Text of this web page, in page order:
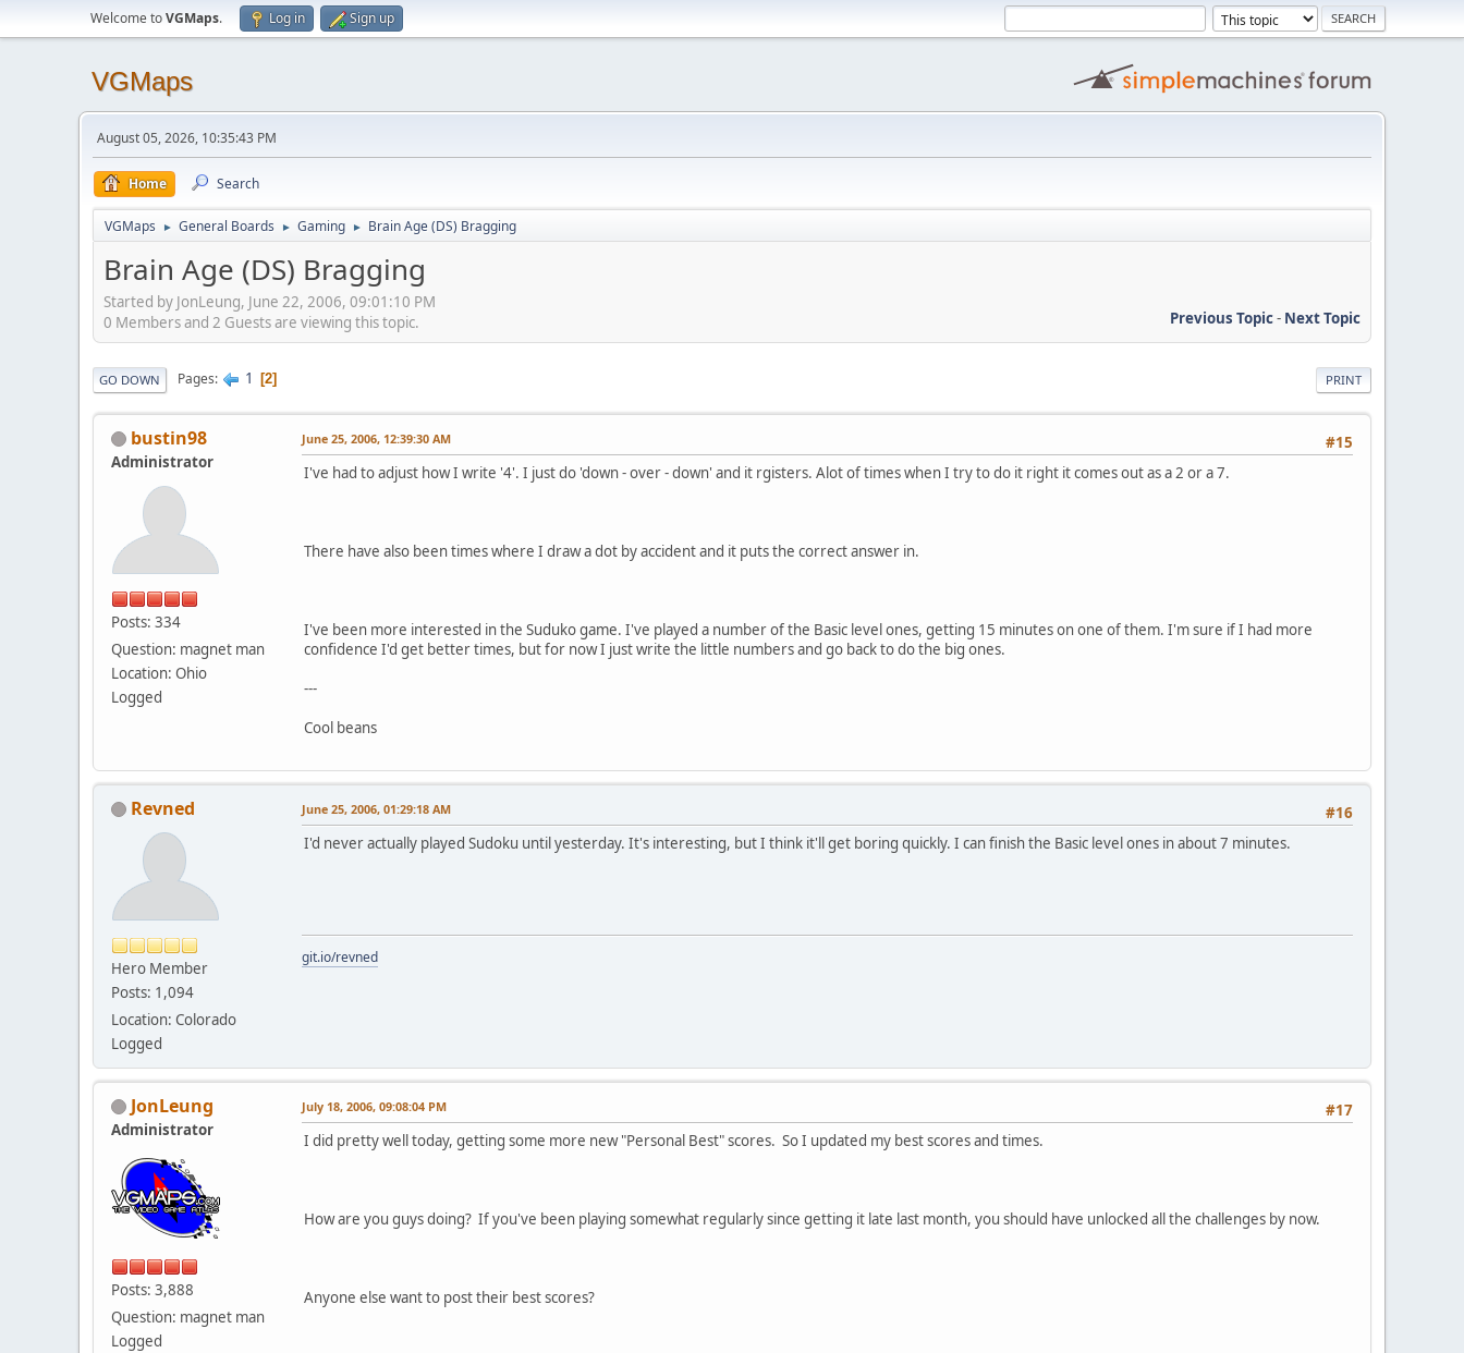
Welcome toVGMaps. Log in Sign up
VGMaps
August 05, 2026, 10:35:43 PM
Home Search
VGMaps ► General Boards ► Gaming ► Brain Age (DS) Bragging
Brain Age (DS) Bragging
Started by JonLeung, June 22, 2006, 09:01:10 PM
Previous Topic- Next Topic
0 Members and 2 Guests are viewing this topic.
PRINT
GO DOWN Pages 1 2
bustin98
Administrator
Posts: 334
Question: magnet man
Location: Ohio
Logged
#15
June 25, 2006, 12:39:30 AM
I've had to adjust how I write '4'. I just do 'down - over - down' and it rgisters. Alot of times when I try to do it right it comes out as a 2 or a 7.
There have also been times where I draw a dot by accident and it puts the correct answer in.
I've been more interested in the Suduko game. I've played a number of the Basic level ones, getting 15 minutes on one of them. I'm sure if I had more
confidence I'd get better times, but for now I just write the little numbers and go back to do the big ones.
---
Cool beans
Revned
Hero Member
Posts: 1,094
Location: Colorado
Logged
#16
June 25, 2006, 01:29:18 AM
I'd never actually played Sudoku until yesterday. It's interesting, but I think it'll get boring quickly. I can finish the Basic level ones in about 7 minutes.
git.io/revned
JonLeung
Administrator
Posts: 3,888
Question: magnet man
Logged
#17
July 18, 2006, 09:08:04 PM
I did pretty well today, getting some more new "Personal Best" scores. So I updated my best scores and times.
How are you guys doing? If you've been playing somewhat regularly since getting it late last month, you should have unlocked all the challenges by now.
Anyone else want to post their best scores?